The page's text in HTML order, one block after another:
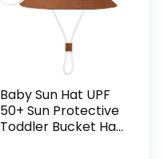
Baby Sun Hat UPF
50+ Sun Protective
Toddler Bucket Hat